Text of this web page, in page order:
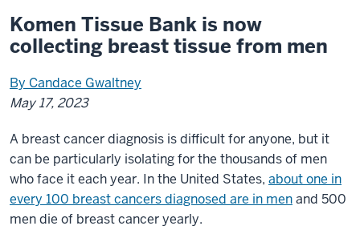
Komen Tissue Bank is now
collecting breast tissue from men
By Candace Gwaltney
May 17, 2023
A breast cancer diagnosis is difficult for anyone, but it
can be particularly isolating for the thousands of men
who face it each year. In the United States, about one in
every 100 breast cancers diagnosed are in menand 500
men die of breast cancer yearly.